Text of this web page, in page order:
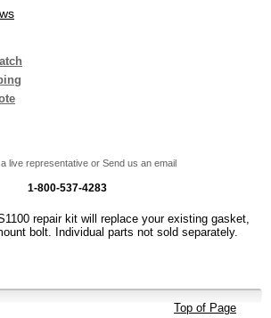
live representative or Send us an email
1-800-537-4283
repair kit will replace your existing gasket,
bolt. Individual parts not sold separately.
Top of Page